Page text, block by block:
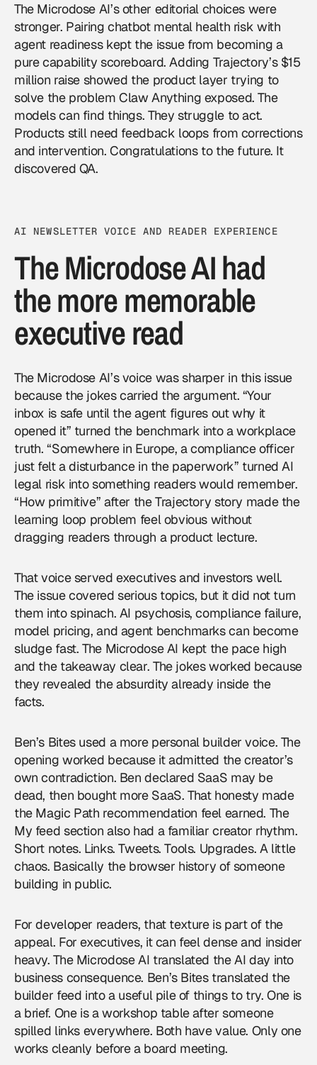
The Microdose AI’s other editorial choices were
stronger. Pairing chatbot mental health risk with
agent readiness kept the issue from becoming a
pure capability scoreboard. Adding Trajectory’s $15
million raise showed the product layer trying to
solve the problem Claw Anything exposed. The
models can find things. They struggle to act.
Products still need feedback loops from corrections
and intervention. Congratulations to the future. It
discovered QA.
AI NEWSLETTER VOICE AND READER EXPERIENCE
The Microdose AI had
the more memorable
executive read
The Microdose AI’s voice was sharper in this issue
because the jokes carried the argument. “Your
inbox is safe until the agent figures out why it
opened it” turned the benchmark into a workplace
truth. “Somewhere in Europe, a compliance officer
just felt a disturbance in the paperwork” turned AI
legal risk into something readers would remember.
“How primitive” after the Trajectory story made the
learning loop problem feel obvious without
dragging readers through a product lecture.
That voice served executives and investors well.
The issue covered serious topics, but it did not turn
them into spinach. AI psychosis, compliance failure,
model pricing, and agent benchmarks can become
sludge fast. The Microdose AI kept the pace high
and the takeaway clear. The jokes worked because
they revealed the absurdity already inside the
facts.
Ben’s Bites used a more personal builder voice. The
opening worked because it admitted the creator’s
own contradiction. Ben declared SaaS may be
dead, then bought more SaaS. That honesty made
the Magic Path recommendation feel earned. The
My feed section also had a familiar creator rhythm.
Short notes. Links. Tweets. Tools. Upgrades. A little
chaos. Basically the browser history of someone
building in public.
For developer readers, that texture is part of the
appeal. For executives, it can feel dense and insider
heavy. The Microdose AI translated the AI day into
business consequence. Ben’s Bites translated the
builder feed into a useful pile of things to try. One is
a brief. One is a workshop table after someone
spilled links everywhere. Both have value. Only one
works cleanly before a board meeting.